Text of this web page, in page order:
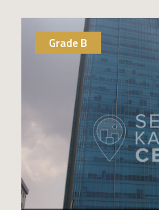
Grade B